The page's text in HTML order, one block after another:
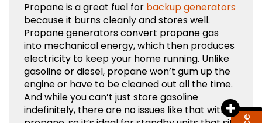
Propane is a great fuel for backup generators
because it burns cleanly and stores well.
Propane generators convert propane gas
into mechanical energy, which then produces
electricity to keep your home running. Unlike
gasoline or diesel, propane won’t gum up the
engine or have to be cleaned out all the time.
And while you can’t just store gasoline
indefinitely, there are no issues like that with